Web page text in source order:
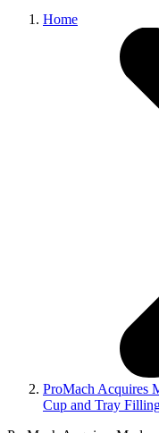
Home
ProMach Acquires
Cup and Tray